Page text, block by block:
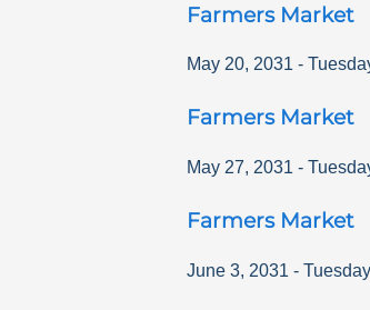
Farmers Market
May 20, 2031 -
Farmers Market
May 27, 2031 -
Farmers Market
June 3, 2031 - Tuesday